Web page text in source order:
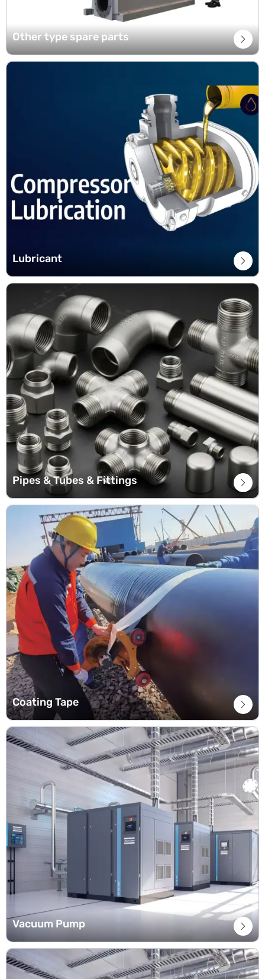
Other type spare parts 
Lubricant 
Pipes & Tubes & Fittings 
Coating Tape 
Vacuum Pump 